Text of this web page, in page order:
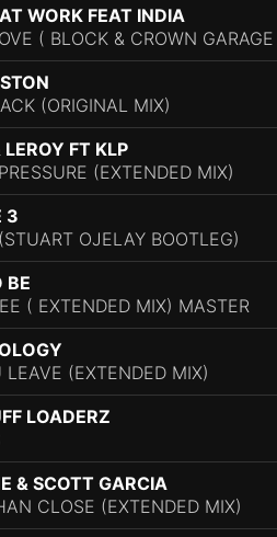
WORK FEAT INDIA
( BLOCK & CROWN
(ORIGINAL MIX)
FT KLP
(EXTENDED MIX)
3
OJELAY BOOTLEG)
BE
( EXTENDED MIX) MASTER
LEAVE (EXTENDED MIX)
LOADERZ
& SCOTT GARCIA
CLOSE (EXTENDED MIX)